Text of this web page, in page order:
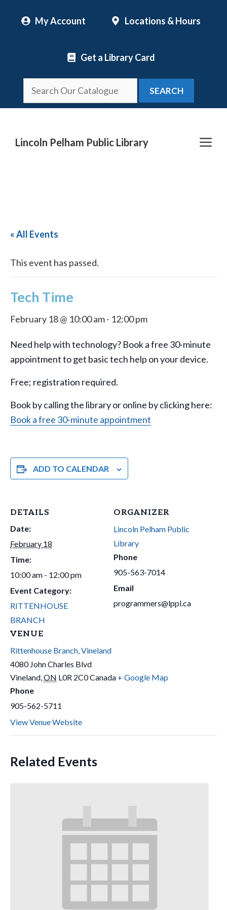
My Account Locations & Hours
Get a Library Card
SEARCH
Lincoln Pelham Public Library
« All Events
This event has passed.
Tech Time
February 18 @ 10:00 am- 12:00 pm
Need help with technology? Book a free 30-minute
appointment to get basic tech help on your device.
Free; registration required.
Book by calling the library or online by clicking here:
Book a free 30-minute appointment
ADD TO CALENDAR
DETAILS
Date:
February 18
Time:
10:00 am - 12:00 pm
Event Category:
RITTENHOUSE
BRANCH
VENUE
Rittenhouse Branch, Vineland
4080 John Charles Blvd
Vineland,ON L0R 2C0Canada + Google Map
Phone
905-562-5711
View Venue Website
ORGANIZER
Lincoln Pelham Public
Library
Phone
905-563-7014
Email
programmers@lppl.ca
Related Events